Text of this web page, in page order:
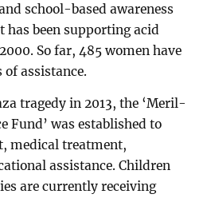
school-based awareness
has been supporting acid
So far, 485 women have
assistance.
tragedy in 2013, the ‘Meril-
Fund’ was established to
medical treatment,
assistance. Children
are currently receiving